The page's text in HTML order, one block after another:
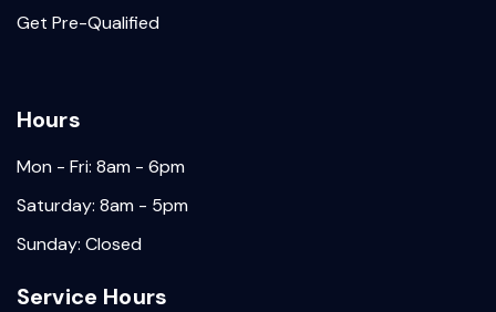
Get Pre-Qualified
Hours
Mon - Fri: 8am - 6pm
Saturday: 8am - 5pm
Sunday: Closed
Service Hours